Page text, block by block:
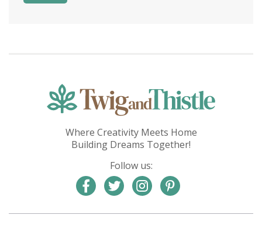
Where Creativity Meets Home
Building Dreams Together!
Follow us: